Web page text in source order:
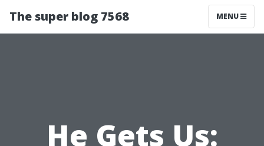
The super blog 7568 MENU
He Gets Us: